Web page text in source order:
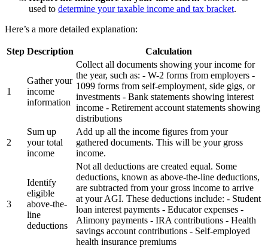
used to determine your taxable income and tax bracket.
Here’s a more detailed explanation:
Step Description Calculation
1
Gather your
income
information
Collect all documents showing your income for
the year, such as: - W-2 forms from employers -
1099 forms from self-employment, side gigs, or
investments - Bank statements showing interest
income - Retirement account statements showing
distributions
2
Sum up
your total
income
Add up all the income figures from your
gathered documents. This will be your gross
income.
3
Identify
eligible
above-the-
line
deductions
Not all deductions are created equal. Some
deductions, known as above-the-line deductions,
are subtracted from your gross income to arrive
at your AGI. These deductions include: - Student
loan interest payments - Educator expenses -
Alimony payments - IRA contributions - Health
savings account contributions - Self-employed
health insurance premiums